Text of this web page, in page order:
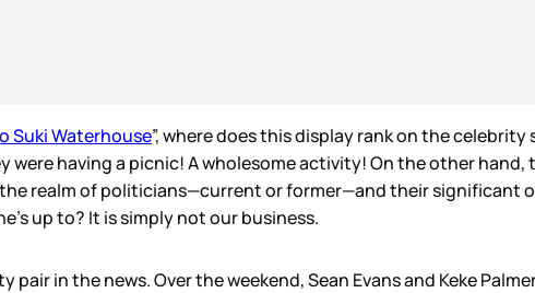
Suki Waterhouse”, where does this display rank on the
having a picnic! A wholesome activity! On the other hand,
realm of politicians—current or former—and their significant
up to? It is simply not our business.
in the news. Over the weekend, Sean Evans and Keke